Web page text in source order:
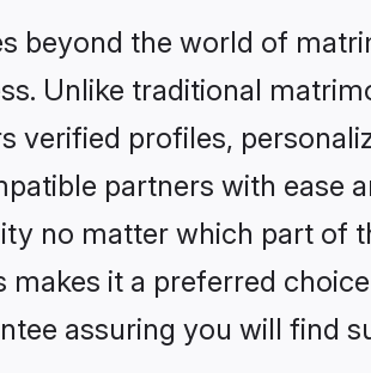
beyond the world of
Unlike traditional
verified profiles,
partners with ease
no matter which part of
it a preferred
assuring you will find